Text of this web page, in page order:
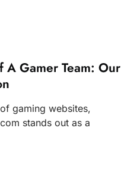
A Gamer Team: Our
gaming websites,
stands out as a